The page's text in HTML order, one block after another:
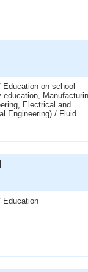
on school
Electrical and
Engineering) / Fluid
Education